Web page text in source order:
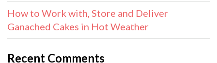
How to Work with, Store and Deliver
Ganached Cakes in Hot Weather
Recent Comments